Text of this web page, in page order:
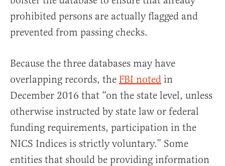
prohibited persons are actually flagged and
prevented from passing checks.
Because the three databases may have
overlapping records, the FBI noted in
December 2016 that “on the state level, unless
otherwise instructed by state law or federal
funding requirements, participation in the
NICS Indices is strictly voluntary.” Some
entities that should be providing information